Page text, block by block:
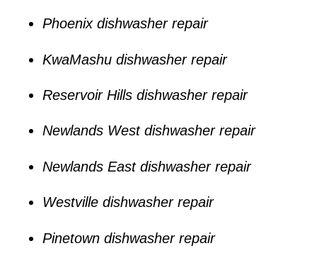
Phoenix dishwasher repair
KwaMashu dishwasher repair
Reservoir Hills dishwasher repair
Newlands West dishwasher repair
Newlands East dishwasher repair
Westville dishwasher repair
Pinetown dishwasher repair